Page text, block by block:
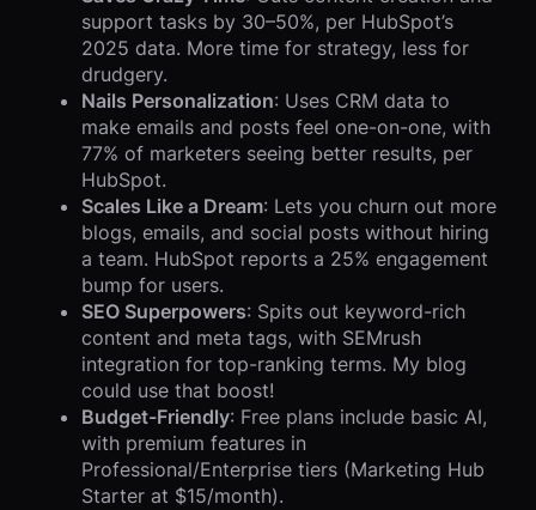
support tasks by 30–50%, per HubSpot’s
2025 data. More time for strategy, less for
drudgery.
Nails Personalization: Uses CRM data to
make emails and posts feel one-on-one, with
77% of marketers seeing better results, per
HubSpot.
Scales Like a Dream: Lets you churn out more
blogs, emails, and social posts without hiring
a team. HubSpot reports a 25% engagement
bump for users.
SEO Superpowers: Spits out keyword-rich
content and meta tags, with SEMrush
integration for top-ranking terms. My blog
could use that boost!
Budget-Friendly: Free plans include basic AI,
with premium features in
Professional/Enterprise tiers (Marketing Hub
Starter at $15/month).